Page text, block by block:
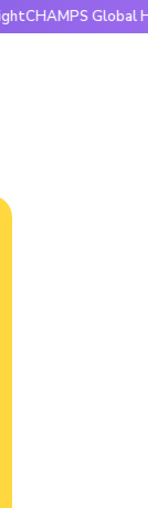
Global